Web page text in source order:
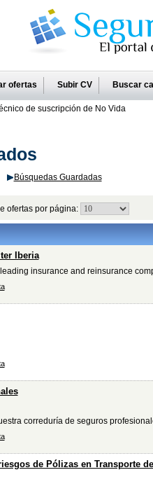
ofertas Subir CV Buscar
de suscripción de No Vida
Búsquedas Guardadas
ofertas por página:
Iberia
insurance and reinsurance
correduría de seguros
de Pólizas en Transporte de